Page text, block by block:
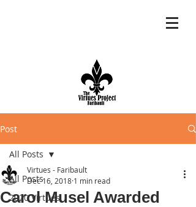
Post
All Posts
2020 Virtues
All Posts
Carol Musel Awarded
Virtues - Faribault
Dec 16, 2018 1 min read